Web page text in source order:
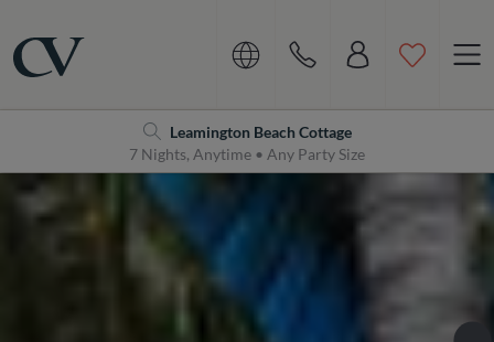
Leamington Beach Cottage
7 Nights, Anytime • Any Party Size